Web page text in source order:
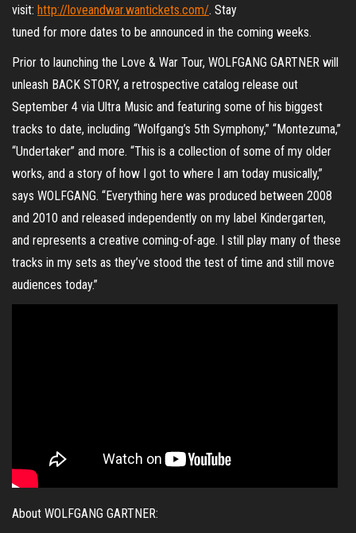
visit: http://loveandwar.wantickets.com/. Stay
tuned for more dates to be announced in the coming weeks.
Prior to launching the Love & War Tour, WOLFGANG GARTNER will
unleash BACK STORY, a retrospective catalog release out
September 4 via Ultra Music and featuring some of his biggest
tracks to date, including “Wolfgang’s 5th Symphony,” “Montezuma,”
“Undertaker” and more. “This is a collection of some of my older
works, and a story of how I got to where I am today musically,”
says WOLFGANG. “Everything here was produced between 2008
and 2010 and released independently on my label Kindergarten,
and represents a creative coming-of-age. I still play many of these
tracks in my sets as they’ve stood the test of time and still move
audiences today.”
About WOLFGANG GARTNER: